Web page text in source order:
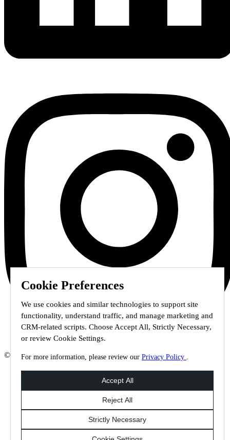
Cookie Preferences
We use cookies and similar technologies to support site
functionality, understand traffic, and manage marketing and
CRM-related scripts. Choose Accept All, Strictly Necessary,
or review Cookie Settings.
For more information, please review our Privacy Policy .
© 2026 Staffmark Group –Cookie Settings